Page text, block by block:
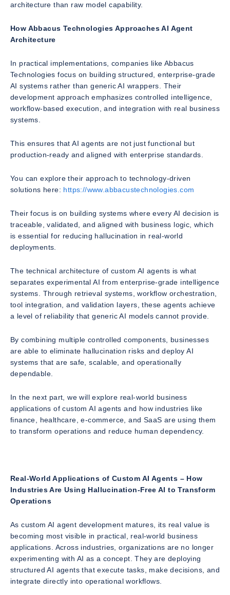
architecture than raw model capability.
How Abbacus Technologies Approaches AI Agent
Architecture
In practical implementations, companies like Abbacus
Technologies focus on building structured, enterprise-grade
AI systems rather than generic AI wrappers. Their
development approach emphasizes controlled intelligence,
workflow-based execution, and integration with real business
systems.
This ensures that AI agents are not just functional but
production-ready and aligned with enterprise standards.
You can explore their approach to technology-driven
solutions here: https://www.abbacustechnologies.com
Their focus is on building systems where every AI decision is
traceable, validated, and aligned with business logic, which
is essential for reducing hallucination in real-world
deployments.
The technical architecture of custom AI agents is what
separates experimental AI from enterprise-grade intelligence
systems. Through retrieval systems, workflow orchestration,
tool integration, and validation layers, these agents achieve
a level of reliability that generic AI models cannot provide.
By combining multiple controlled components, businesses
are able to eliminate hallucination risks and deploy AI
systems that are safe, scalable, and operationally
dependable.
In the next part, we will explore real-world business
applications of custom AI agents and how industries like
finance, healthcare, e-commerce, and SaaS are using them
to transform operations and reduce human dependency.
Real-World Applications of Custom AI Agents – How
Industries Are Using Hallucination-Free AI to Transform
Operations
As custom AI agent development matures, its real value is
becoming most visible in practical, real-world business
applications. Across industries, organizations are no longer
experimenting with AI as a concept. They are deploying
structured AI agents that execute tasks, make decisions, and
integrate directly into operational workflows.